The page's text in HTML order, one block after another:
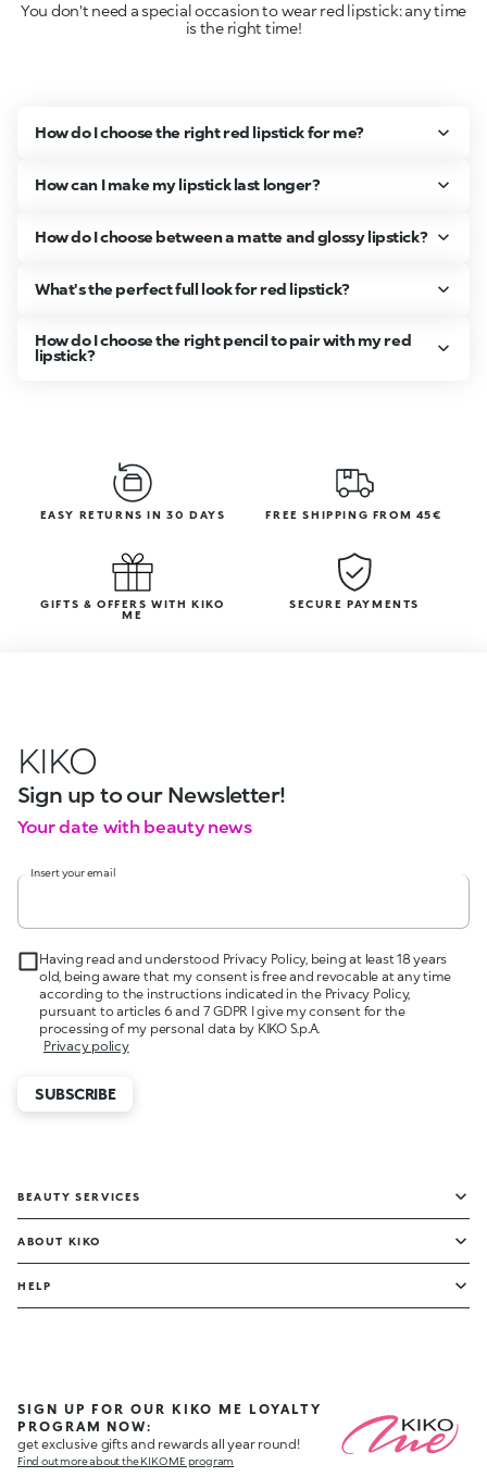
You don't need a special occasion to wear red lipstick: any time
is the right time!
How do I choose the right red lipstick for me?
How can I make my lipstick last longer?
How do I choose between a matte and glossy lipstick?
What's the perfect full look for red lipstick?
How do I choose the right pencil to pair with my red
lipstick?
EASY RETURNS IN 30 DAYS FREE SHIPPING FROM 45€
GIFTS & OFFERS WITH KIKO
ME
SECURE PAYMENTS
KIKO
Sign up to our Newsletter!
Your date with beauty news
Insert your email
Having read and understood Privacy Policy, being at least 18 years
old, being aware that my consent is free and revocable at any time
according to the instructions indicated in the Privacy Policy,
pursuant to articles 6 and 7 GDPR I give my consent for the
processing of my personal data by KIKO S.p.A.
Privacy policy
SUBSCRIBE
BEAUTY SERVICES
ABOUT KIKO
HELP
SIGN UP FOR OUR KIKO ME LOYALTY
PROGRAM NOW:
get exclusive gifts and rewards all year round!
Find out more about the KIKO ME program